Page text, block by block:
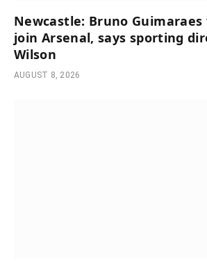
Newcastle: Bruno
join Arsenal, says sporting
Wilson
AUGUST 8, 2026